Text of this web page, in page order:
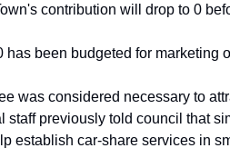
contribution will drop to 0
been budgeted for marketing
was considered necessary to
staff previously told council that
establish car-share services in